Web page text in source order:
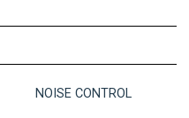
NOISE CONTROL